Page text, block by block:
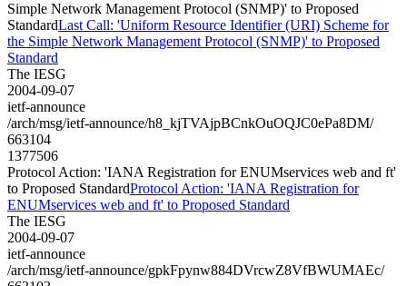
Simple Network Management Protocol (SNMP)' to Proposed
StandardLast Call: 'Uniform Resource Identifier (URI) Scheme for
the Simple Network Management Protocol (SNMP)' to Proposed
Standard
The IESG
2004-09-07
ietf-announce
/arch/msg/ietf-announce/h8_kjTVAjpBCnkOuOQJC0ePa8DM/
663104
1377506
Protocol Action: 'IANA Registration for ENUMservices web and ft'
to Proposed StandardProtocol Action: 'IANA Registration for
ENUMservices web and ft' to Proposed Standard
The IESG
2004-09-07
ietf-announce
/arch/msg/ietf-announce/gpkFpynw884DVrcwZ8VfBWUMAEc/